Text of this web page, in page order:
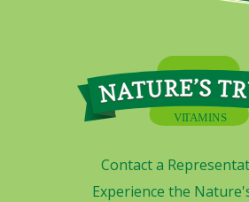
Contact a
Experience the